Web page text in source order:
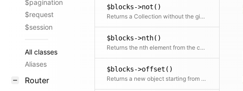
$pagination
$request
$session
All classes
Aliases
Router
$blocks->not()
Returns a Collection without the given element(s)
$blocks->nth()
Returns the nth element from the collection
$blocks->offset()
Returns a new object starting from the given offset